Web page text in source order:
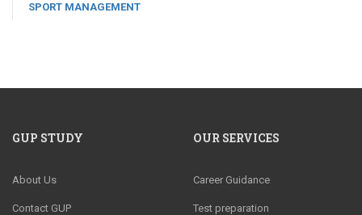
SPORT MANAGEMENT
GUP STUDY
About Us
Contact GUP
OUR SERVICES
Career Guidance
Test preparation